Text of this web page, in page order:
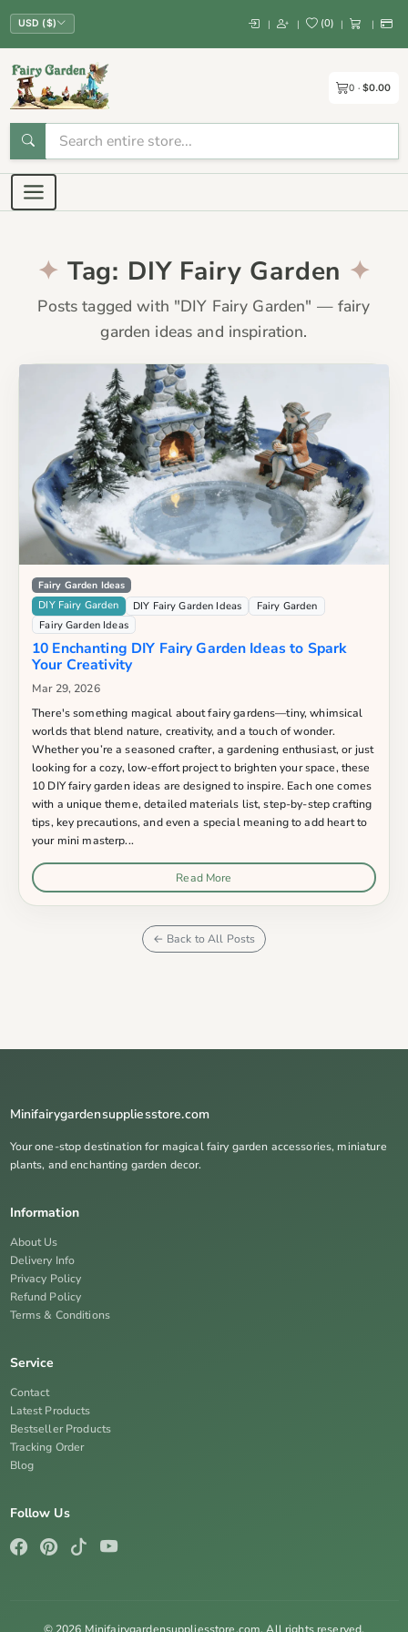
USD ($) | | (0) | |
0 $0.00
Tag: DIY Fairy Garden
Posts tagged with "DIY Fairy Garden" — fairy
garden ideas and inspiration.
Fairy Garden Ideas
DIY Fairy Garden
DIY Fairy Garden Ideas
Fairy Garden
Fairy Garden Ideas
10 Enchanting DIY Fairy Garden Ideas to Spark
Your Creativity
Mar 29, 2026
There's something magical about fairy gardens—tiny, whimsical
worlds that blend nature, creativity, and a touch of wonder.
Whether you’re a seasoned crafter, a gardening enthusiast, or just
looking for a cozy, low-effort project to brighten your space, these
10 DIY fairy garden ideas are designed to inspire. Each one comes
with a unique theme, detailed materials list, step-by-step crafting
tips, key precautions, and even a special meaning to add heart to
your mini masterp...
Read More
← Back to All Posts
Minifairygardensuppliesstore.com
Your one-stop destination for magical fairy garden accessories, miniature
plants, and enchanting garden decor.
Information
About Us
Delivery Info
Privacy Policy
Refund Policy
Terms & Conditions
Service
Contact
Latest Products
Bestseller Products
Tracking Order
Blog
Follow Us